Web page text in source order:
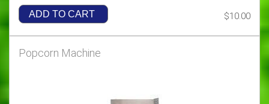
ADD TO CART $10.00
Popcorn Machine